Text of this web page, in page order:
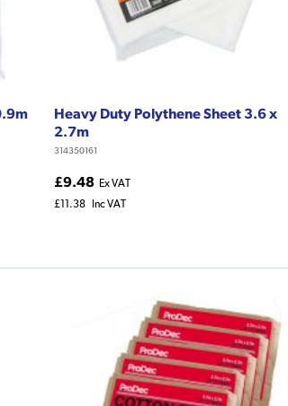
Heavy Duty Polythene Sheet 3.6 x
2.7m
314350161
£9.48 Ex VAT
£11.38 Inc VAT